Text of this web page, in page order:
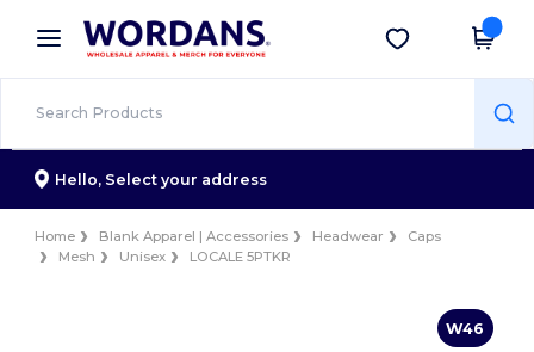
× Wordans App
Better prices on app!
Get the app
Hello, Select your address
Home Blank Apparel | Accessories Headwear
Caps
Mesh
Unisex LOCALE 5PTKR
W46